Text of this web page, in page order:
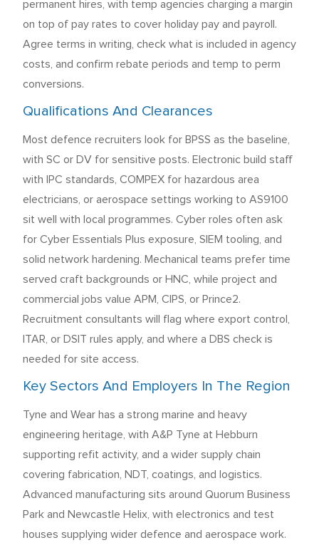
permanent hires, with temp agencies charging a margin
on top of pay rates to cover holiday pay and payroll.
Agree terms in writing, check what is included in agency
costs, and confirm rebate periods and temp to perm
conversions.
Qualifications And Clearances
Most defence recruiters look for BPSS as the baseline,
with SC or DV for sensitive posts. Electronic build staff
with IPC standards, COMPEX for hazardous area
electricians, or aerospace settings working to AS9100
sit well with local programmes. Cyber roles often ask
for Cyber Essentials Plus exposure, SIEM tooling, and
solid network hardening. Mechanical teams prefer time
served craft backgrounds or HNC, while project and
commercial jobs value APM, CIPS, or Prince2.
Recruitment consultants will flag where export control,
ITAR, or DSIT rules apply, and where a DBS check is
needed for site access.
Key Sectors And Employers In The Region
Tyne and Wear has a strong marine and heavy
engineering heritage, with A&P Tyne at Hebburn
supporting refit activity, and a wider supply chain
covering fabrication, NDT, coatings, and logistics.
Advanced manufacturing sits around Quorum Business
Park and Newcastle Helix, with electronics and test
houses supplying wider defence and aerospace work.